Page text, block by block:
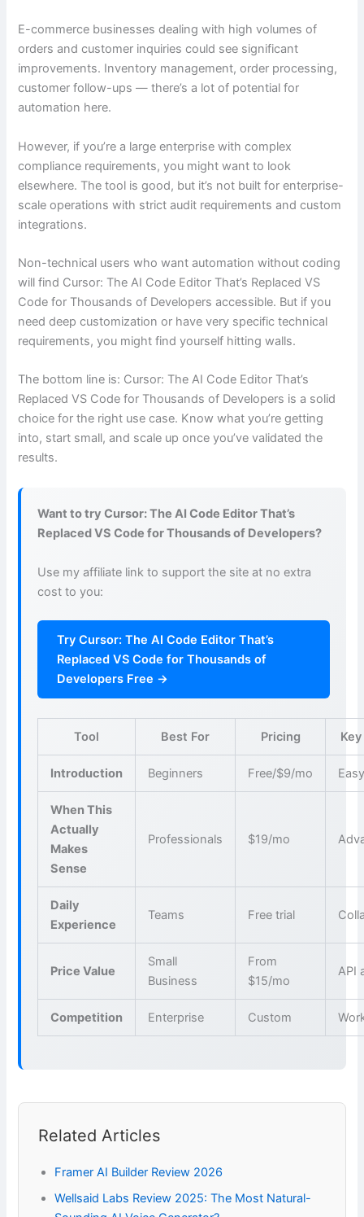
E-commerce businesses dealing with high volumes of
orders and customer inquiries could see significant
improvements. Inventory management, order processing,
customer follow-ups — there’s a lot of potential for
automation here.
However, if you’re a large enterprise with complex
compliance requirements, you might want to look
elsewhere. The tool is good, but it’s not built for enterprise-
scale operations with strict audit requirements and custom
integrations.
Non-technical users who want automation without coding
will find Cursor: The AI Code Editor That’s Replaced VS
Code for Thousands of Developers accessible. But if you
need deep customization or have very specific technical
requirements, you might find yourself hitting walls.
The bottom line is: Cursor: The AI Code Editor That’s
Replaced VS Code for Thousands of Developers is a solid
choice for the right use case. Know what you’re getting
into, start small, and scale up once you’ve validated the
results.
Want to try Cursor: The AI Code Editor That’s
Replaced VS Code for Thousands of Developers?
Use my affiliate link to support the site at no extra
cost to you:
Try Cursor: The AI Code Editor That’s
Replaced VS Code for Thousands of
Developers Free →
Tool Best For Pricing
Introduction Beginners Free/$9/mo
When This
Actually
Makes
Sense
Professionals $19/mo
Daily
Experience
Teams Free trial
Price Value
Small
Business
From
$15/mo
API
Competition Enterprise Custom
Related Articles
Framer AI Builder Review 2026
Wellsaid Labs Review 2025: The Most Natural-